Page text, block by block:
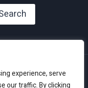
experience, serve
our traffic. By clicking
Conditions